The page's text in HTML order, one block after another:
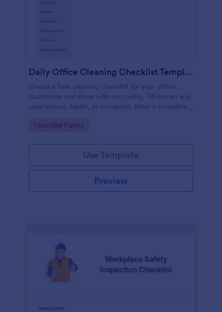
Daily Office Cleaning Checklist Template
Create a free cleaning checklist for your office.
Customize and share with no coding. Fill out on any
smartphone, tablet, or computer. Keep a complete
Go to Category:
Checklist Forms
Use Template
Preview